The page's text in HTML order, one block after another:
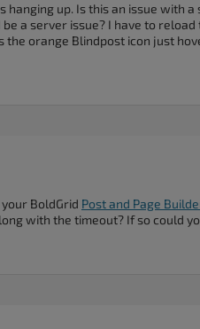
hanging up. Is this an issue with
a server issue? I have to reload
the orange Blindpost icon just
BoldGrid Post and Page
with the timeout? If so could